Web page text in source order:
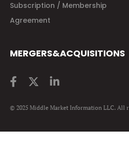
Subscription / Membership
Agreement
MERGERS&ACQUISITIONS
© 2025 Middle Market Information LLC. All